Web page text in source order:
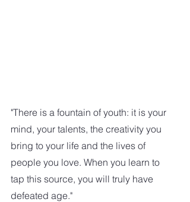
"There is a fountain of youth: it is your
mind, your talents, the creativity you
bring to your life and the lives of
people you love. When you learn to
tap this source, you will truly have
defeated age."